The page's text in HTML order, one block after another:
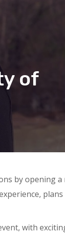
of
by opening a
plans
with